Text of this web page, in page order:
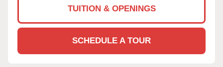
TUITION & OPENINGS
SCHEDULE A TOUR